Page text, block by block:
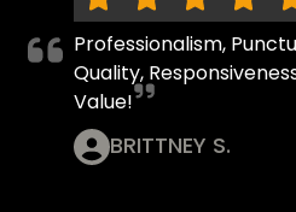
Professionalism,
Quality,
Value!
BRITTNEY S.